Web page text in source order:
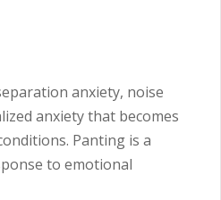
anxiety, noise
anxiety that becomes
Panting is a
to emotional